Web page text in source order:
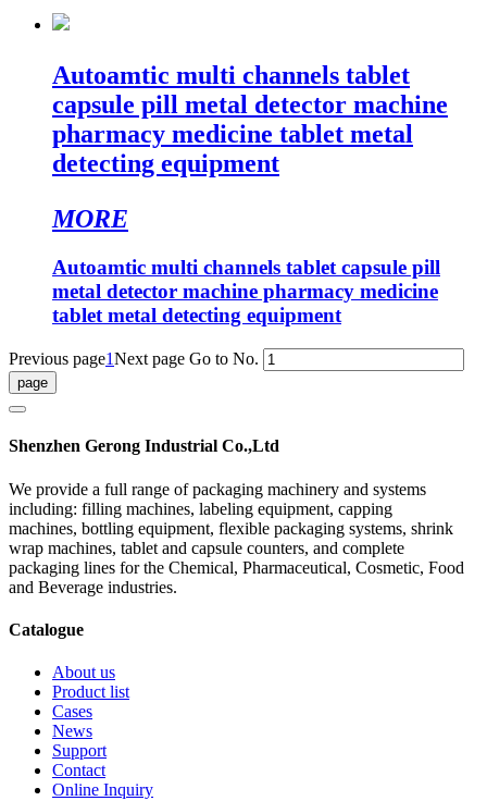
Autoamtic multi channels tablet
capsule pill metal detector machine
pharmacy medicine tablet metal
detecting equipment
MORE
Autoamtic multi channels tablet capsule pill
metal detector machine pharmacy medicine
tablet metal detecting equipment
Previous page1Next page Go to No.
Shenzhen Gerong Industrial Co.,Ltd
We provide a full range of packaging machinery and systems
including: filling machines, labeling equipment, capping
machines, bottling equipment, flexible packaging systems, shrink
wrap machines, tablet and capsule counters, and complete
packaging lines for the Chemical, Pharmaceutical, Cosmetic, Food
and Beverage industries.
Catalogue
About us
Product list
Cases
News
Support
Contact
Online Inquiry